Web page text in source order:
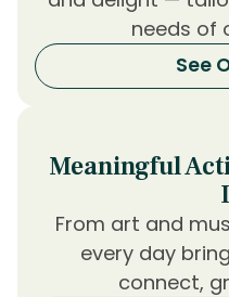
needs of
See
Meaningful
From art and
every day
connect,